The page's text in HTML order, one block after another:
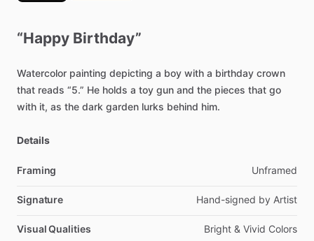
“Happy Birthday”
Watercolor painting depicting a boy with a birthday crown
that reads “5.” He holds a toy gun and the pieces that go
with it, as the dark garden lurks behind him.
Details
Framing Unframed
Signature Hand-signed by Artist
Visual Qualities Bright & Vivid Colors